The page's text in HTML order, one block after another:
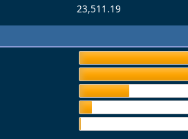
23,511.19